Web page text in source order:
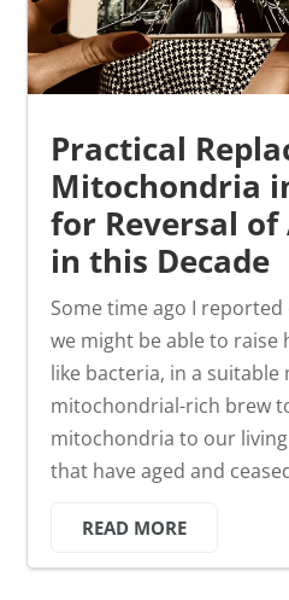
Practical
Mitochondria
for Reversal
in this Decade
Some time ago I
we might be able to
like bacteria, in a
mitochondrial-rich brew
mitochondria to our
that have aged and
READ MORE